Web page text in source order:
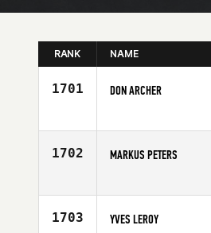
RANK NAME
1701 DON ARCHER
Age
1702 MARKUS PETERS
Age
1703 YVES LEROY